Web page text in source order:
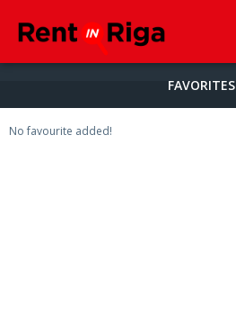
FAVORITES
No favourite added!